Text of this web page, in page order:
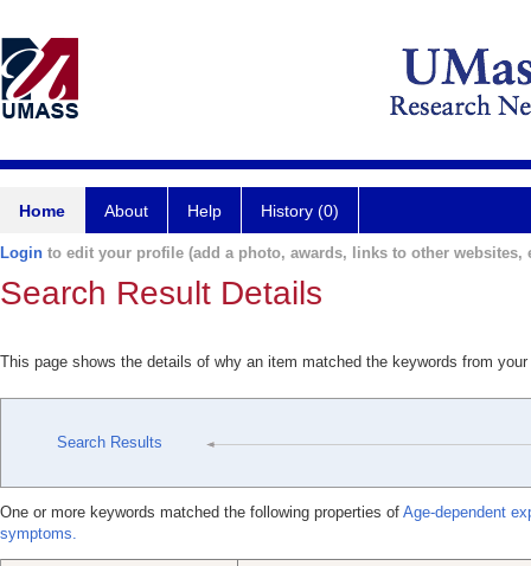
Home About Help History (0)
Login to edit your profile (add a photo, awards, links to other websites,
Search Result Details
This page shows the details of why an item matched the keywords from
Search Results
One or more keywords matched the following properties of Age-dependent
symptoms.